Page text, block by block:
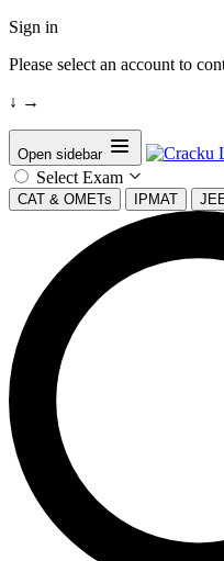
Sign in
Please select an account to
↓ →
Open sidebar
Select Exam
CAT & OMETs IPMAT